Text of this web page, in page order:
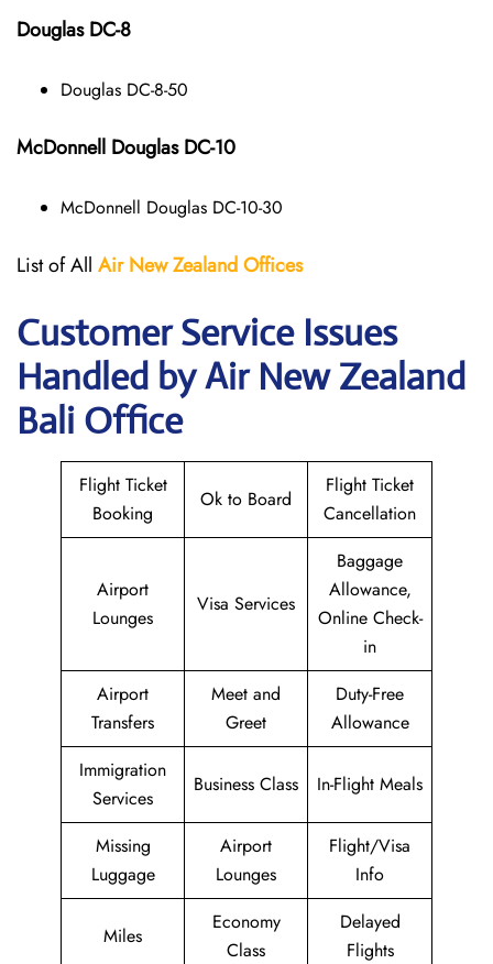
Douglas DC-8
Douglas DC-8-50
McDonnell Douglas DC-10
McDonnell Douglas DC-10-30
List of All Air New ZealandOffices
Customer Service Issues
Handled by Air New Zealand
Bali Office
Flight Ticket
Booking
Ok to Board
Flight Ticket
Cancellation
Airport
Lounges
Visa Services
Baggage
Allowance,
Online Check-
in
Airport
Transfers
Meet and
Greet
Duty-Free
Allowance
Immigration
Services
Business Class In-Flight Meals
Missing
Luggage
Airport
Lounges
Flight/Visa
Info
Miles
Economy
Class
Delayed
Flights